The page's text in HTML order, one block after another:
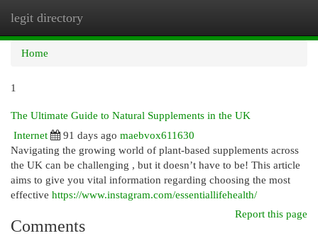
legit directory
Home
1
The Ultimate Guide to Natural Supplements in the UK
Internet
91 days ago maebvox611630
Navigating the growing world of plant-based supplements across
the UK can be challenging , but it doesn’t have to be! This article
aims to give you vital information regarding choosing the most
effective https://www.instagram.com/essentiallifehealth/
Report this page
Comments